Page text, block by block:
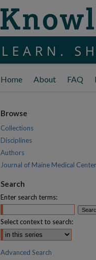
Home About FAQ
Browse
Collections
Disciplines
Authors
Journal of Maine Medical Center
Search
Enter search terms:
Select context to search:
Advanced Search